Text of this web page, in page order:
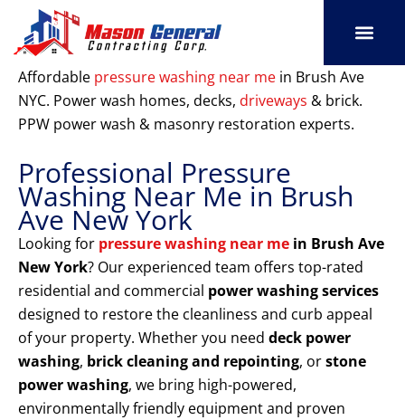
content
Affordable pressure washing near me in Brush Ave
NYC. Power wash homes, decks, driveways & brick.
PPW power wash & masonry restoration experts.
Professional Pressure
Washing Near Me in Brush
Ave New York
Looking for pressure washing near me in Brush Ave
New York? Our experienced team offers top-rated
residential and commercial power washing services
designed to restore the cleanliness and curb appeal
of your property. Whether you need deck power
washing, brick cleaning and repointing, orstone
power washing, we bring high-powered,
environmentally friendly equipment and proven